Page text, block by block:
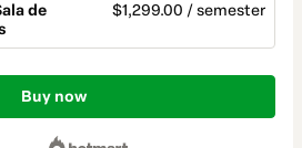
de
$1,299.00 / semester
Buy now